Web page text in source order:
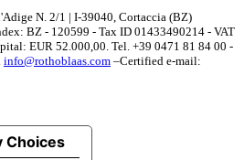
N. 2/1 | I-39040, Cortaccia (BZ)
BZ - 120599 - Tax ID 01433490214 - VAT
EUR 52.000,00. Tel. +39 0471 81 84 00 -
info@rothoblaas.com –Certified e-mail:
Choices